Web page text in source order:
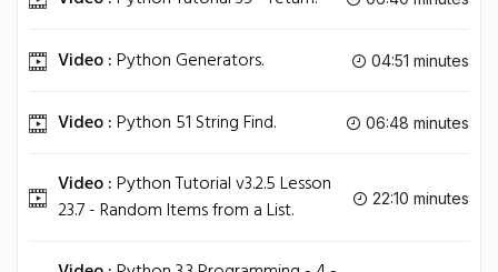
Video :Python Generators. 04:51 minutes
Video :Python 51 String Find. 06:48 minutes
Video :Python Tutorial v3.2.5 Lesson
23.7 - Random Items from a List.
22:10 minutes